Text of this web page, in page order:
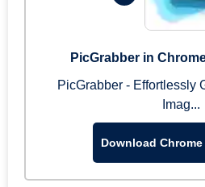
PicGrabber in
PicGrabber - Effortlessly
Imag...
Download